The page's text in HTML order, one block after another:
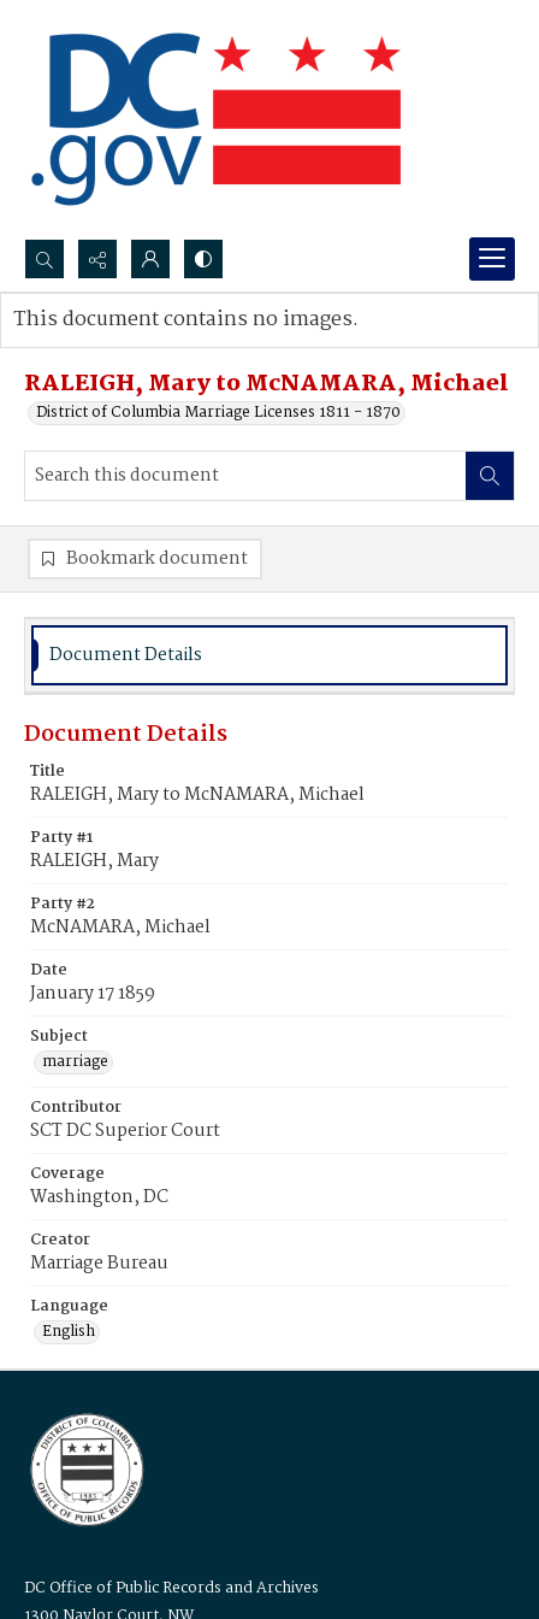
Search...
Advanced search
RALEIGH, Mary to McNAMARA, Michael
District of Columbia Marriage Licenses 1811 - 1870
This document contains no images.
Bookmark document
Document Details
Document Details
Title
RALEIGH, Mary to McNAMARA, Michael
Party #1
RALEIGH, Mary
Party #2
McNAMARA, Michael
Date
January 17 1859
Subject
marriage
Contributor
SCT DC Superior Court
Coverage
Washington, DC
Creator
Marriage Bureau
Language
English
DC Office of Public Records and Archives